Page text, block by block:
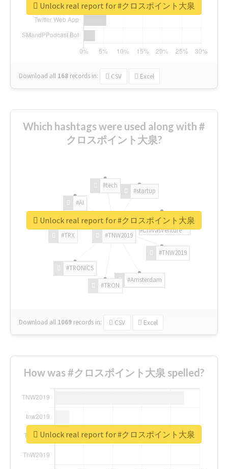
Download all 168 records in: CSV Excel
Unlock real report for #クロスポイント大泉
Which hashtags were used along with #
クロスポイント大泉?
#TNW2019
#TNW2019
#Amsterdam
#TRON
#TRONICS
#TRX
#AI
#tech
#startup
#ChivasVenture
Download all 1069 records in: CSV Excel
Unlock real report for #クロスポイント大泉
How was #クロスポイント大泉 spelled?
Unlock real report for #クロスポイント大泉